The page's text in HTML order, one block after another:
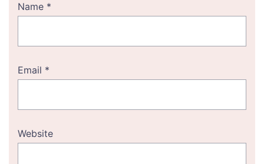
Name *
Email *
Website